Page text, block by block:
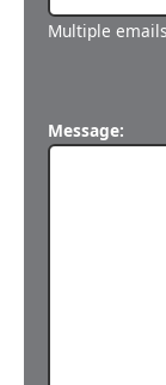
Multiple
Message: